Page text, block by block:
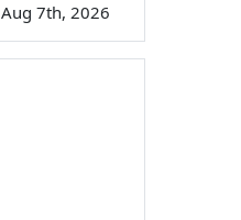
Aug 7th, 2026